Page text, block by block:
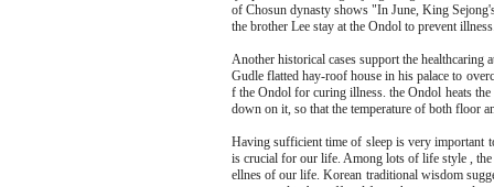
of Chosun dynasty shows "In June, King
the brother Lee stay at the Ondol to prevent
Another historical cases support the healthcaring
Gudle flatted hay-roof house in his palace to
f the Ondol for curing illness. the Ondol heats
down on it, so that the temperature of both floor
Having sufficient time of sleep is very important
is crucial for our life. Among lots of life style ,
ellnes of our life. Korean traditional wisdom